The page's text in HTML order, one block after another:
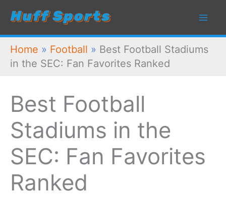
Skip
content
Home » Football » Best Football Stadiums
in the SEC: Fan Favorites Ranked
Best Football
Stadiums in the
SEC: Fan Favorites
Ranked